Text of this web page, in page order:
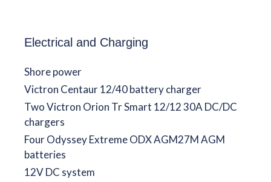
Electrical and Charging
Shore power
Victron Centaur 12/40 battery charger
Two Victron Orion Tr Smart 12/12 30A DC/DC
chargers
Four Odyssey Extreme ODX AGM27M AGM
batteries
12V DC system